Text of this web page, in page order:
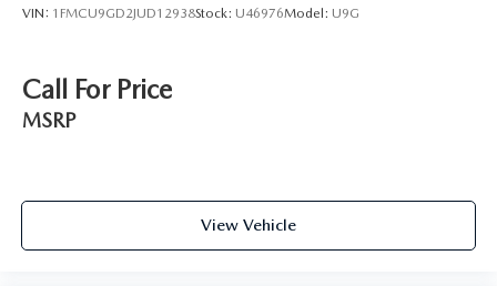
VIN: 1FMCU9GD2JUD12938Stock: U46976Model: U9G
Call For Price
MSRP
View Vehicle